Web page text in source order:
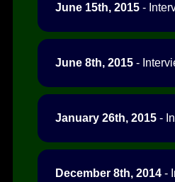
June 15th, 2015 -
June 8th, 2015 -
January 26th, 2015 -
December 8th, 2014 -